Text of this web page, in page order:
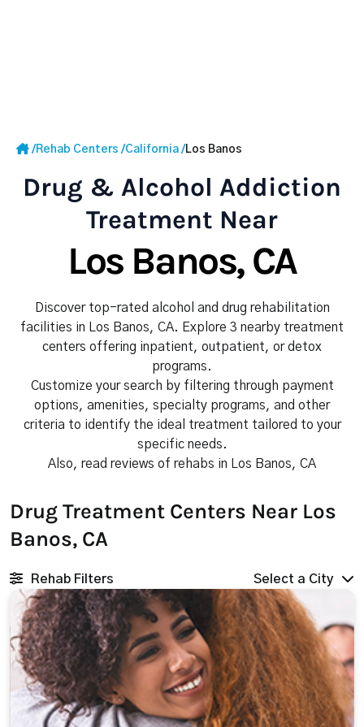
/Rehab Centers /California /Los Banos
Drug & Alcohol Addiction
Treatment Near
Los Banos, CA
Discover top-rated alcohol and drug rehabilitation
facilities in Los Banos, CA. Explore 3 nearby treatment
centers offering inpatient, outpatient, or detox
programs.
Customize your search by filtering through payment
options, amenities, specialty programs, and other
criteria to identify the ideal treatment tailored to your
specific needs.
Also, read reviews of rehabs in Los Banos, CA
Drug Treatment Centers Near Los
Banos, CA
Rehab Filters Select a City